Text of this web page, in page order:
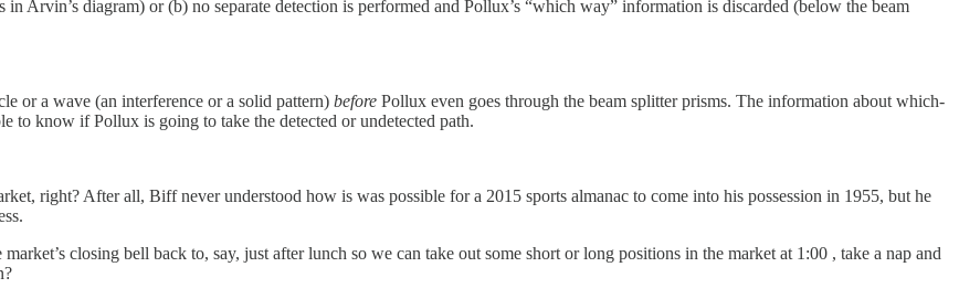
Arvin’s diagram) or (b) no separate detection is performed and Pollux’s “which way” information is discarded (below the beam
or a wave (an interference or a solid pattern) before Pollux even goes through the beam splitter prisms. The information about which-
to know if Pollux is going to take the detected or undetected path.
right? After all, Biff never understood how is was possible for a 2015 sports almanac to come into his possession in 1955, but he
closing bell back to, say, just after lunch so we can take out some short or long positions in the market at 1:00 , take a nap and